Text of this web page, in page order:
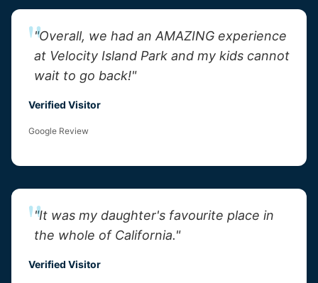
"Overall, we had an AMAZING experience
at Velocity Island Park and my kids cannot
wait to go back!"
Verified Visitor
Google Review
"It was my daughter's favourite place in
the whole of California."
Verified Visitor